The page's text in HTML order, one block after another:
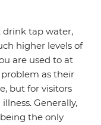
drink tap water,
higher levels of
are used to at
problem as their
but for visitors
Generally,
the only